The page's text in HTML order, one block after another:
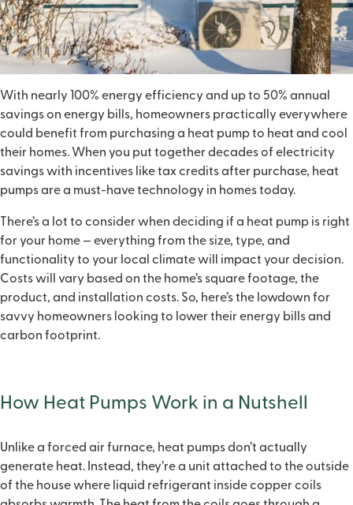
With nearly 100% energy efficiency and up to 50% annual
savings on energy bills, homeowners practically everywhere
could benefit from purchasing a heat pump to heat and cool
their homes. When you put together decades of electricity
savings with incentives like tax credits after purchase, heat
pumps are a must-have technology in homes today.
There’s a lot to consider when deciding if a heat pump is right
for your home — everything from the size, type, and
functionality to your local climate will impact your decision.
Costs will vary based on the home’s square footage, the
product, and installation costs. So, here’s the lowdown for
savvy homeowners looking to lower their energy bills and
carbon footprint.
How Heat Pumps Work in a Nutshell
Unlike a forced air furnace, heat pumps don’t actually
generate heat. Instead, they’re a unit attached to the outside
of the house where liquid refrigerant inside copper coils